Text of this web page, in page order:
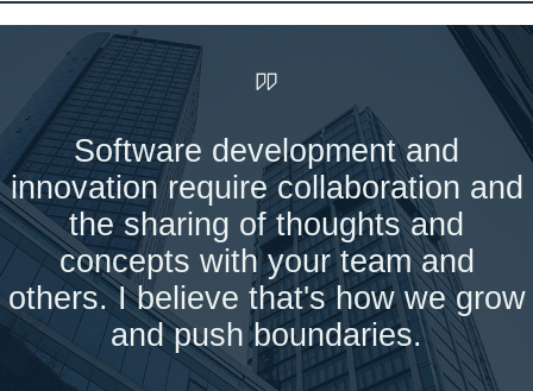
Software development and
innovation require collaboration and
the sharing of thoughts and
concepts with your team and
others. I believe that's how we grow
and push boundaries.